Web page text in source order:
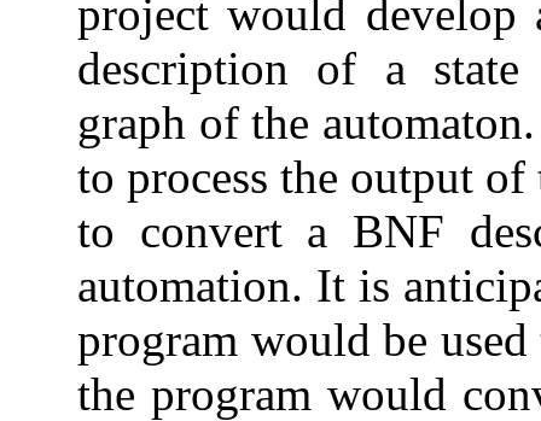
project would develop
description of a state
graph of the
to process the output
to convert a BNF
automation. It is
program would be
the program would